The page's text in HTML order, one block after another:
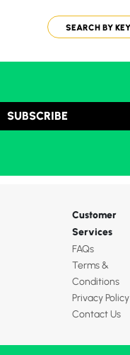
SUBSCRIBE
Customer
Services
FAQs
Terms &
Conditions
Privacy Policy
Contact Us